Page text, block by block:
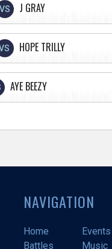
VS J GRAY
HOPE TRILLY
AYE BEEZY
NAVIGATION
Home
Events
Battles
Music